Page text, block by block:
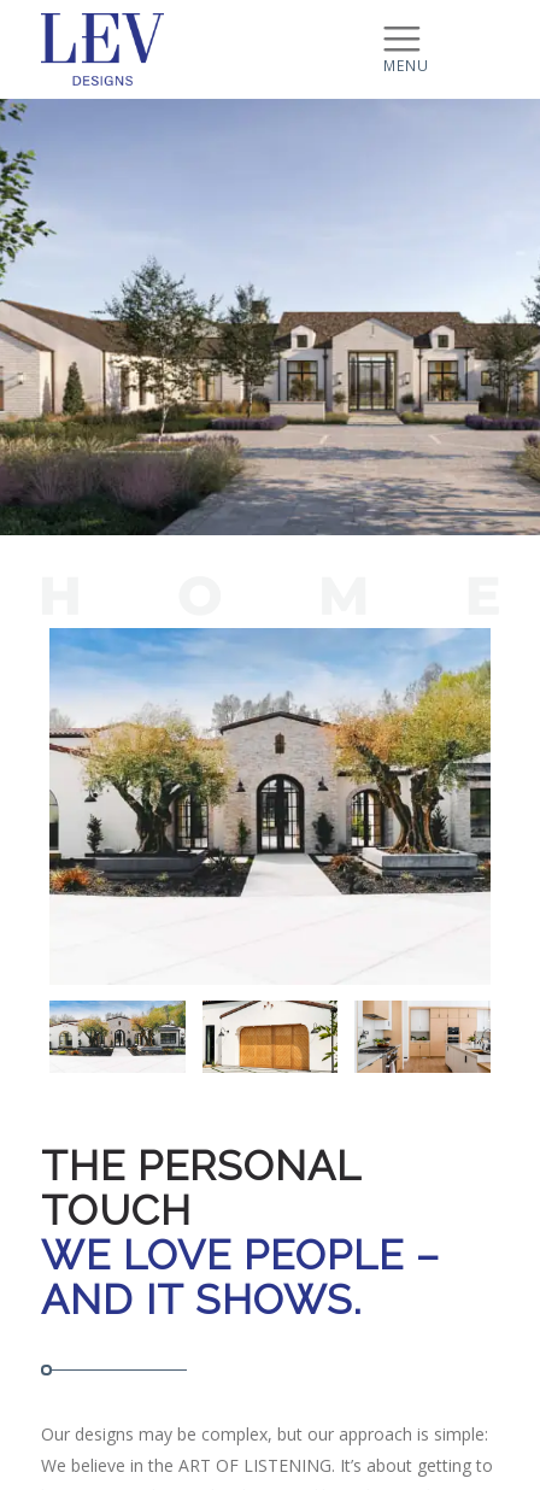
THE PERSONAL
TOUCH
WE LOVE PEOPLE –
AND IT SHOWS.
Our designs may be complex, but our approach is simple:
We believe in the ART OF LISTENING. It’s about getting to